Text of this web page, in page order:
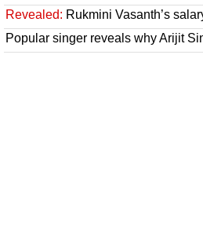
Revealed: Rukmini Vasanth’s
Popular singer reveals why Arijit